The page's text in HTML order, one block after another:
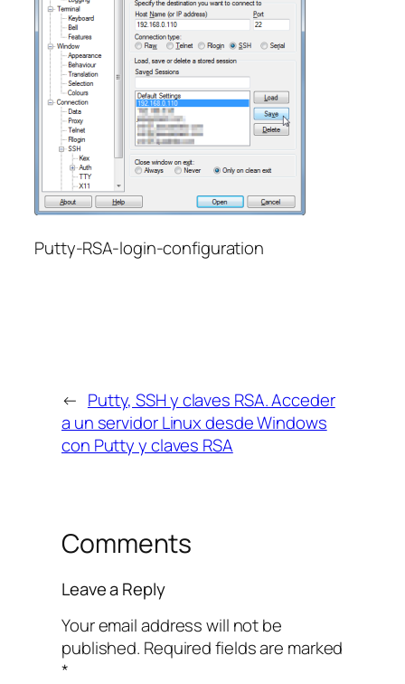
Putty-RSA-login-configuration
← Putty, SSH y claves RSA. Acceder
a un servidor Linux desde Windows
con Putty y claves RSA
Comments
Leave a Reply
Your email address will not be
published. Required fields are marked
*